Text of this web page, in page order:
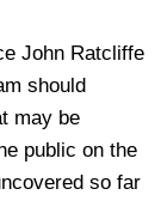
John Ratcliffe
should
may be
public on the
so far